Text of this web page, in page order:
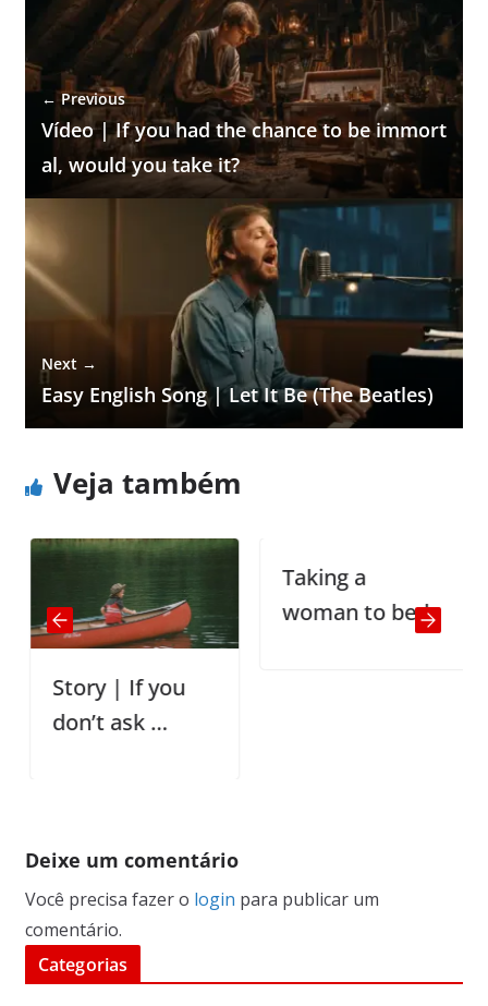
← Previous
Vídeo | If you had the chance to be immort
al, would you take it?
Next →
Easy English Song | Let It Be (The Beatles)
Veja também
Story | If you
don’t ask …
Taking a
woman to bed
Deixe um comentário
Você precisa fazer o login para publicar um
comentário.
Categorias